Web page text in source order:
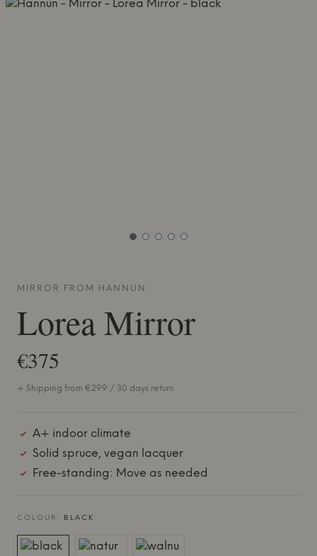
MIRROR FROM HANNUN
Lorea Mirror
€375
+ Shipping from €299 / 30 days return
A+ indoor climate
Solid spruce, vegan lacquer
Free-standing: Move as needed
COLOUR: BLACK